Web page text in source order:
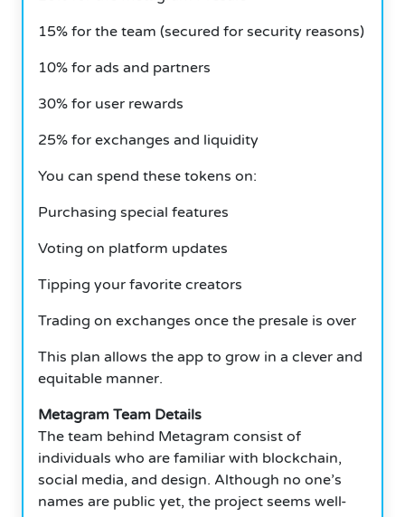
15% for the team (secured for security reasons)
10% for ads and partners
30% for user rewards
25% for exchanges and liquidity
You can spend these tokens on:
Purchasing special features
Voting on platform updates
Tipping your favorite creators
Trading on exchanges once the presale is over
This plan allows the app to grow in a clever and
equitable manner.
Metagram Team Details
The team behind Metagram consist of
individuals who are familiar with blockchain,
social media, and design. Although no one’s
names are public yet, the project seems well-